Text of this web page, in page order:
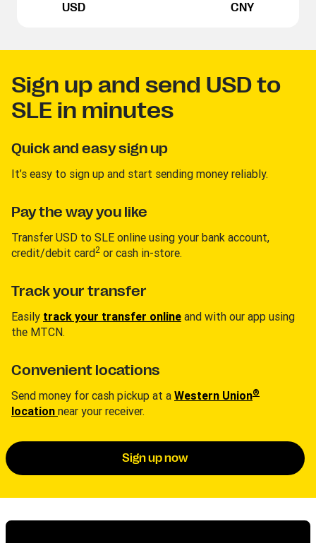
USD CNY
Sign up and send USD to
SLE in minutes
Quick and easy sign up
It’s easy to sign up and start sending money reliably.
Pay the way you like
Transfer USD to SLE online using your bank account,
credit/debit card2 or cash in-store.
Track your transfer
Easily track your transfer online and with our app using
the MTCN.
Convenient locations
Send money for cash pickup at a Western Union®
location near your receiver.
Sign up now